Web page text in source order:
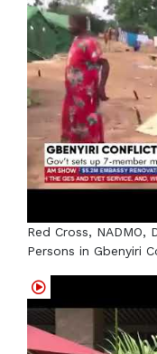
Red Cross, NADMO,
Persons in Gbenyiri